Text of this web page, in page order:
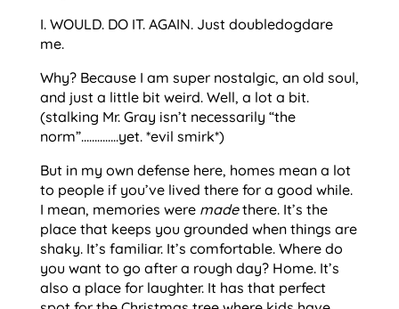
I. WOULD. DO IT. AGAIN. Just doubledogdare
me.
Why? Because I am super nostalgic, an old soul,
and just a little bit weird. Well, a lot a bit.
(stalking Mr. Gray isn’t necessarily “the
norm”…………..yet. *evil smirk*)
But in my own defense here, homes mean a lot
to people if you’ve lived there for a good while.
I mean, memories were madethere. It’s the
place that keeps you grounded when things are
shaky. It’s familiar. It’s comfortable. Where do
you want to go after a rough day? Home. It’s
also a place for laughter. It has that perfect